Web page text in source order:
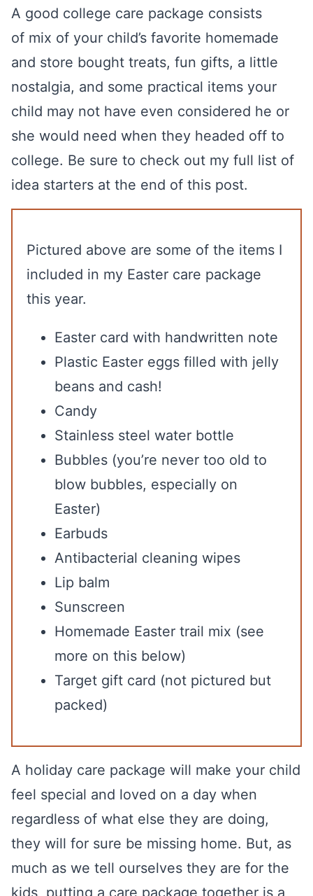
A good college care package consists
of mix of your child’s favorite homemade
and store bought treats, fun gifts, a little
nostalgia, and some practical items your
child may not have even considered he or
she would need when they headed off to
college. Be sure to check out my full list of
idea starters at the end of this post.
Pictured above are some of the items I
included in my Easter care package
this year.
Easter card with handwritten note
Plastic Easter eggs filled with jelly
beans and cash!
Candy
Stainless steel water bottle
Bubbles (you’re never too old to
blow bubbles, especially on
Easter)
Earbuds
Antibacterial cleaning wipes
Lip balm
Sunscreen
Homemade Easter trail mix (see
more on this below)
Target gift card (not pictured but
packed)
A holiday care package will make your child
feel special and loved on a day when
regardless of what else they are doing,
they will for sure be missing home. But, as
much as we tell ourselves they are for the
kids, putting a care package together is a